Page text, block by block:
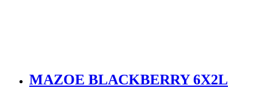
MAZOE BLACKBERRY 6X2L